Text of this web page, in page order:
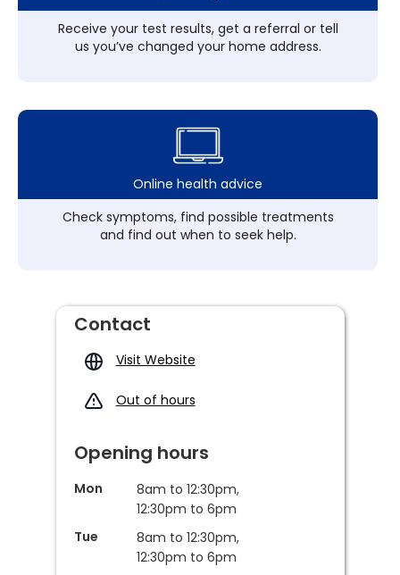
Receive your test results, get a referral or tell
us you’ve changed your home address.
Online health advice
Check symptoms, find possible treatments
and find out when to seek help.
Contact
Visit Website
Out of hours
Opening hours
Mon
8am to 12:30pm,
12:30pm to 6pm
Tue
8am to 12:30pm,
12:30pm to 6pm